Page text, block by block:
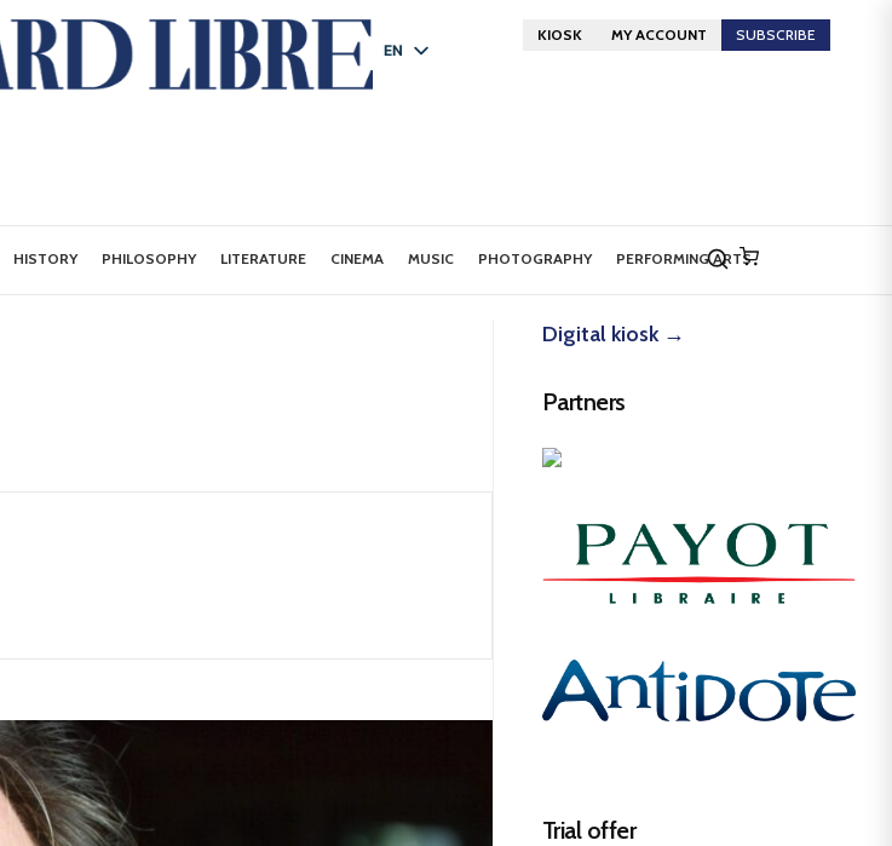
EN
KIOSK MY ACCOUNT SUBSCRIBE
HISTORY PHILOSOPHY LITERATURE CINEMA MUSIC PHOTOGRAPHY PERFORMING ARTS
Digital kiosk →
Partners
Trial offer